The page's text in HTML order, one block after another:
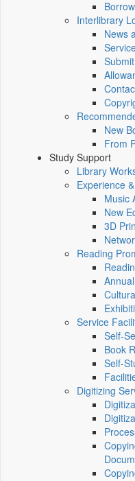
Interlibrary
News
New
From
Study Support
Library
Experience
Music
New
3D
Reading
Service
Self-
Book
Self-
Digitizing